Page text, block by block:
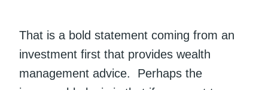
That is a bold statement coming from an
investment first that provides wealth
management advice. Perhaps the